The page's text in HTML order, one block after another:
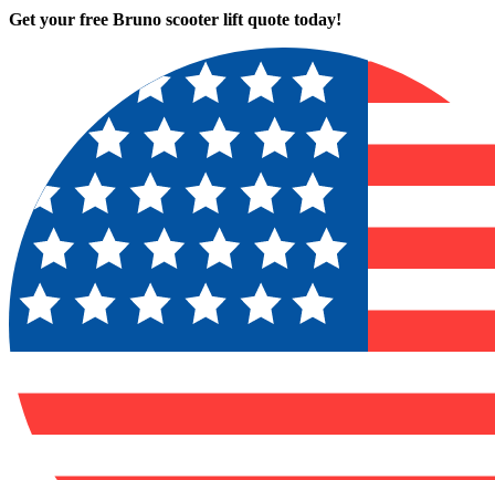
Get your free Bruno scooter lift quote today!